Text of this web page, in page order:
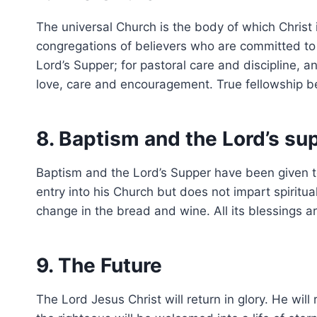
The universal Church is the body of which
congregations of believers who are committed
Lord’s Supper; for pastoral care and discipline,
love, care and encouragement. True fellowship
8. Baptism and the Lord’s
Baptism and the Lord’s Supper have been
entry into his Church but does not impart
change in the bread and wine. All its blessings
9. The Future
The Lord Jesus Christ will return in glory. He